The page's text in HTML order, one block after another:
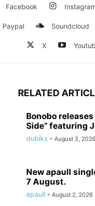
Facebook
Paypal Soundcloud
X
RELATED
Bonobo
Side” featuring
dubiks - August 3, 2026
New apaull
7 August.
apaull - August 2, 2026